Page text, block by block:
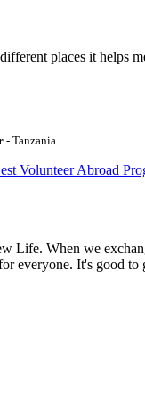
places it helps
- Tanzania
Volunteer Abroad
Life. When we
everyone. It's good